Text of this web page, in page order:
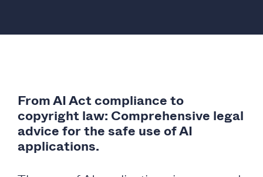
From AI Act compliance to
copyright law: Comprehensive legal
advice for the safe use of AI
applications.